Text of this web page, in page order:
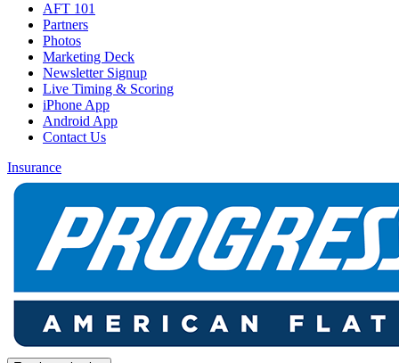
AFT 101
Partners
Photos
Marketing Deck
Newsletter Signup
Live Timing & Scoring
iPhone App
Android App
Contact Us
Insurance